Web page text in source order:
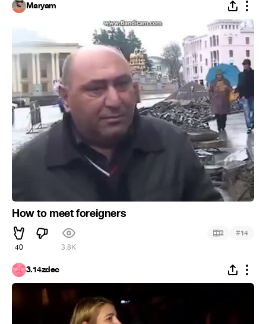
Maryam
How to meet foreigners
40 3.8K
2 #14
3.14zdec